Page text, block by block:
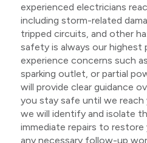
experienced electricians
including storm-related
tripped circuits, and other
safety is always our highest
experience concerns such
sparking outlet, or partial
will provide clear guidance
you stay safe until we reach
we will identify and isolate
immediate repairs to restore
any necessary follow-up